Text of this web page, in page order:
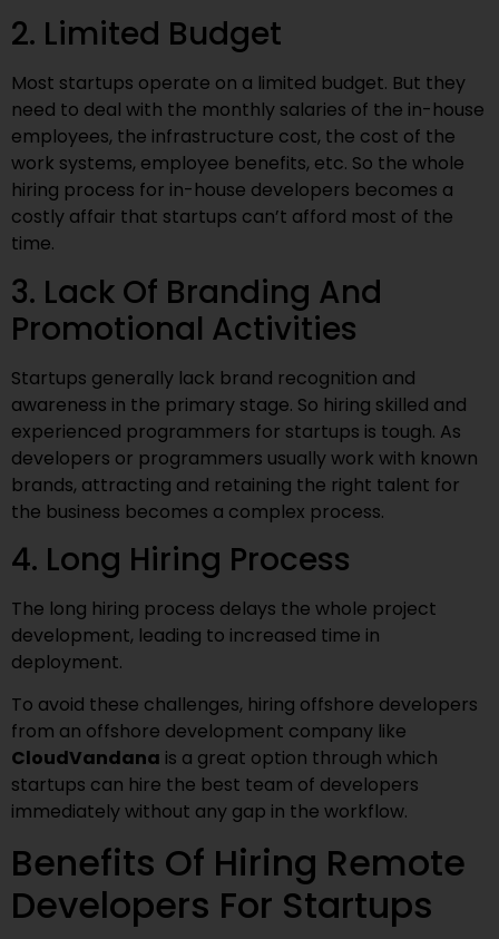
2. Limited Budget
Most startups operate on a limited budget. But they
need to deal with the monthly salaries of the in-house
employees, the infrastructure cost, the cost of the
work systems, employee benefits, etc. So the whole
hiring process for in-house developers becomes a
costly affair that startups can’t afford most of the
time.
3. Lack Of Branding And
Promotional Activities
Startups generally lack brand recognition and
awareness in the primary stage. So hiring skilled and
experienced programmers for startups is tough. As
developers or programmers usually work with known
brands, attracting and retaining the right talent for
the business becomes a complex process.
4. Long Hiring Process
The long hiring process delays the whole project
development, leading to increased time in
deployment.
To avoid these challenges, hiring offshore developers
from an offshore development company like
CloudVandana is a great option through which
startups can hire the best team of developers
immediately without any gap in the workflow.
Benefits Of Hiring Remote
Developers For Startups